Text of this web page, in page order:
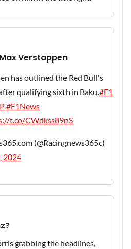
Verstappen
has outlined the Red Bull's
qualifying sixth in Baku.#F1
#F1News
t.co/CWdkss89nS
(@Racingnews365c)
2024
grabbing the headlines,